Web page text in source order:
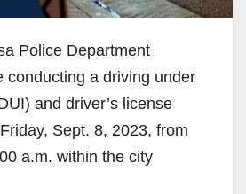
Police Department
conducting a driving under
and driver’s license
Sept. 8, 2023, from
a.m. within the city